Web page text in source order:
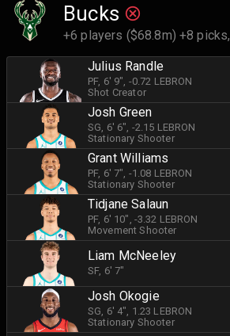
Bucks
+6 players ($68.8m) +8 picks,
Julius Randle
PF, 6' 9", -0.72 LEBRON
Shot Creator
Josh Green
SG, 6' 6", -2.15 LEBRON
Stationary Shooter
Grant Williams
PF, 6' 7", -1.08 LEBRON
Stationary Shooter
Tidjane Salaun
PF, 6' 10" , -3.32 LEBRON
Movement Shooter
Liam McNeeley
SF, 6' 7"
Josh Okogie
SG, 6' 4", 1.23 LEBRON
Stationary Shooter